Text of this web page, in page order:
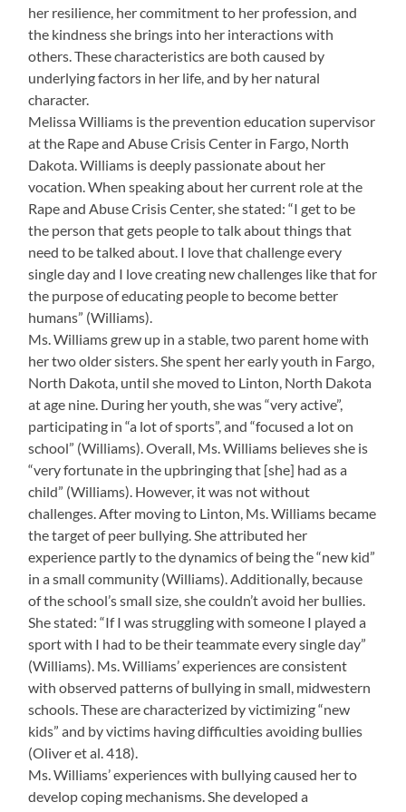
her resilience, her commitment to her profession, and
the kindness she brings into her interactions with
others. These characteristics are both caused by
underlying factors in her life, and by her natural
character.
Melissa Williams is the prevention education supervisor
at the Rape and Abuse Crisis Center in Fargo, North
Dakota. Williams is deeply passionate about her
vocation. When speaking about her current role at the
Rape and Abuse Crisis Center, she stated: “I get to be
the person that gets people to talk about things that
need to be talked about. I love that challenge every
single day and I love creating new challenges like that for
the purpose of educating people to become better
humans” (Williams).
Ms. Williams grew up in a stable, two parent home with
her two older sisters. She spent her early youth in Fargo,
North Dakota, until she moved to Linton, North Dakota
at age nine. During her youth, she was “very active”,
participating in “a lot of sports”, and “focused a lot on
school” (Williams). Overall, Ms. Williams believes she is
“very fortunate in the upbringing that [she] had as a
child” (Williams). However, it was not without
challenges. After moving to Linton, Ms. Williams became
the target of peer bullying. She attributed her
experience partly to the dynamics of being the “new kid”
in a small community (Williams). Additionally, because
of the school’s small size, she couldn’t avoid her bullies.
She stated: “If I was struggling with someone I played a
sport with I had to be their teammate every single day”
(Williams). Ms. Williams’ experiences are consistent
with observed patterns of bullying in small, midwestern
schools. These are characterized by victimizing “new
kids” and by victims having difficulties avoiding bullies
(Oliver et al. 418).
Ms. Williams’ experiences with bullying caused her to
develop coping mechanisms. She developed a